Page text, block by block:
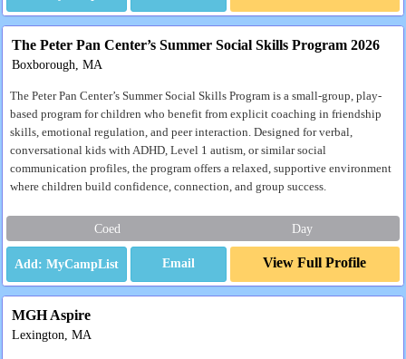
The Peter Pan Center’s Summer Social Skills Program 2026
Boxborough, MA
The Peter Pan Center’s Summer Social Skills Program is a small-group, play-
based program for children who benefit from explicit coaching in friendship
skills, emotional regulation, and peer interaction. Designed for verbal,
conversational kids with ADHD, Level 1 autism, or similar social
communication profiles, the program offers a relaxed, supportive environment
where children build confidence, connection, and group success.
Coed Day
Email View Full Profile
MGH Aspire
Lexington, MA